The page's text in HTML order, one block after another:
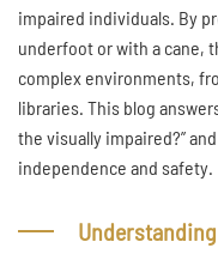
impaired individuals. By
underfoot or with a cane,
complex environments,
libraries. This blog
the visually impaired?”
independence and safety.